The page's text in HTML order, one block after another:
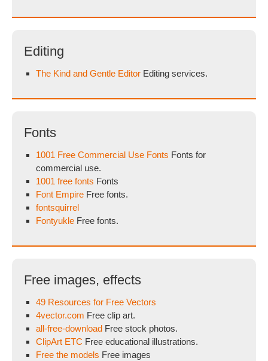
Editing
The Kind and Gentle Editor Editing services.
Fonts
1001 Free Commercial Use Fonts Fonts for
commercial use.
1001 free fonts Fonts
Font Empire Free fonts.
fontsquirrel
Fontyukle Free fonts.
Free images, effects
49 Resources for Free Vectors
4vector.com Free clip art.
all-free-download Free stock photos.
ClipArt ETC Free educational illustrations.
Free the models Free images